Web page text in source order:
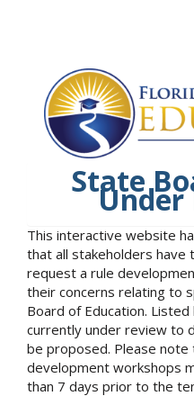
State
Under
This interactive website
that all stakeholders have
request a rule
their concerns relating to
Board of Education.
currently under review to
be proposed. Please
development workshops
than 7 days prior to the